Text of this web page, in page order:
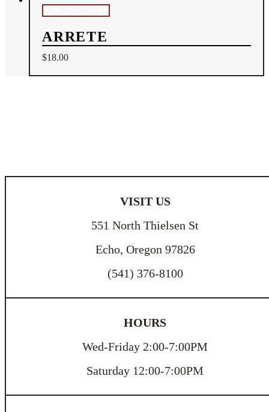
ARRETE
$18.00
VISIT US
551 North Thielsen St
Echo, Oregon 97826
(541) 376-8100
HOURS
Wed-Friday 2:00-7:00PM
Saturday 12:00-7:00PM